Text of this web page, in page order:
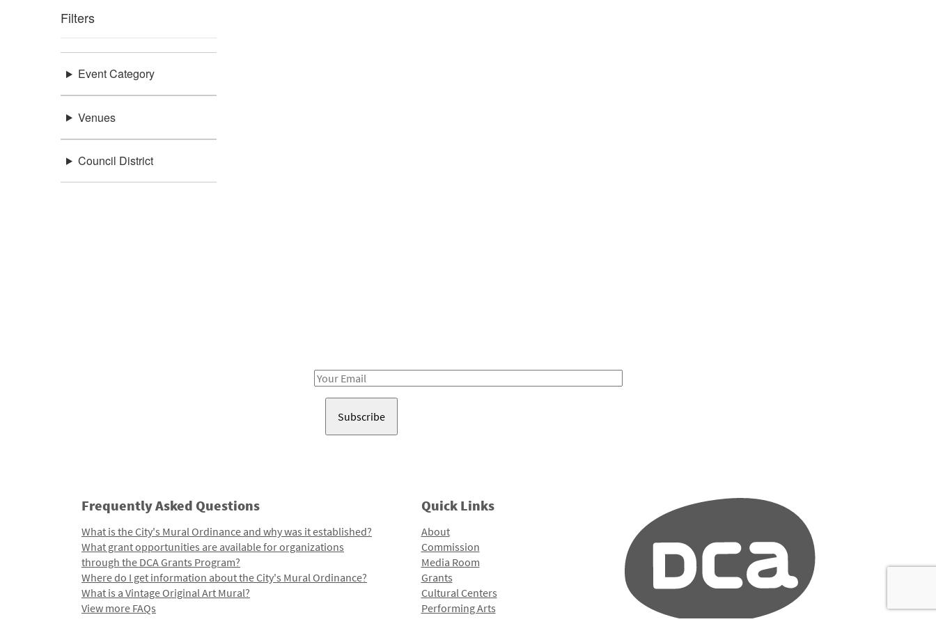
Filters
Event Category
Venues
Council District
Email
Frequently Asked Questions
What is the City's Mural Ordinance and why was it established?
What grant opportunities are available for organizations
through the DCA Grants Program?
Where do I get information about the City's Mural Ordinance?
What is a Vintage Original Art Mural?
View more FAQs
Quick Links
About
Commission
Media Room
Grants
Cultural Centers
Performing Arts